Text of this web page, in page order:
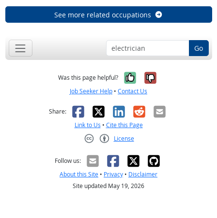
See more related occupations
Go
Was this page helpful? Yes, it was
No, it was
Job Seeker Help • Contact Us
Share: Facebook
X LinkedIn
RedditEmail
Link to Us • Cite this Page
License
Follow us:
About this Site • Privacy • Disclaimer
Site updated May 19, 2026